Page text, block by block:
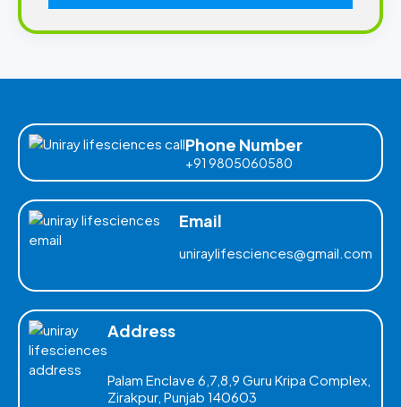
Phone Number
+91 9805060580
Email
uniraylifesciences@gmail.com
Address
Palam Enclave 6,7,8,9 Guru Kripa Complex,
Zirakpur, Punjab 140603